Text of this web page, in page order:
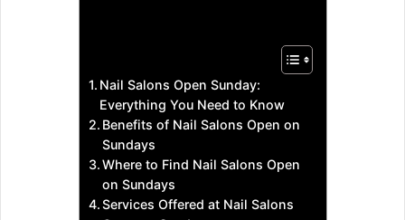
Nail Salons Open Sunday:
Everything You Need to Know
Benefits of Nail Salons Open on
Sundays
Where to Find Nail Salons Open
on Sundays
Services Offered at Nail Salons